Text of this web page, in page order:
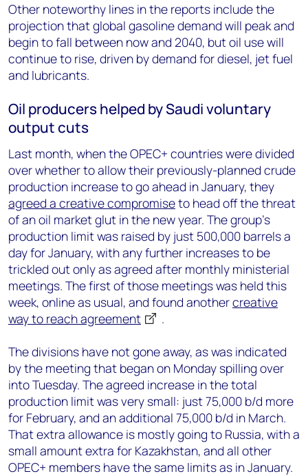
Other noteworthy lines in the reports include the
projection that global gasoline demand will peak and
begin to fall between now and 2040, but oil use will
continue to rise, driven by demand for diesel, jet fuel
and lubricants.
Oil producers helped by Saudi voluntary
output cuts
Last month, when the OPEC+ countries were divided
over whether to allow their previously-planned crude
production increase to go ahead in January, they
agreed a creative compromiseto head off the threat
of an oil market glut in the new year. The group’s
production limit was raised by just 500,000 barrels a
day for January, with any further increases to be
trickled out only as agreed after monthly ministerial
meetings. The first of those meetings was held this
week, online as usual, and found anothercreative
way to reach agreement
.
The divisions have not gone away, as was indicated
by the meeting that began on Monday spilling over
into Tuesday. The agreed increase in the total
production limit was very small: just 75,000 b/d more
for February, and an additional 75,000 b/d in March.
That extra allowance is mostly going to Russia, with a
small amount extra for Kazakhstan, and all other
OPEC+ members have the same limits as in January.